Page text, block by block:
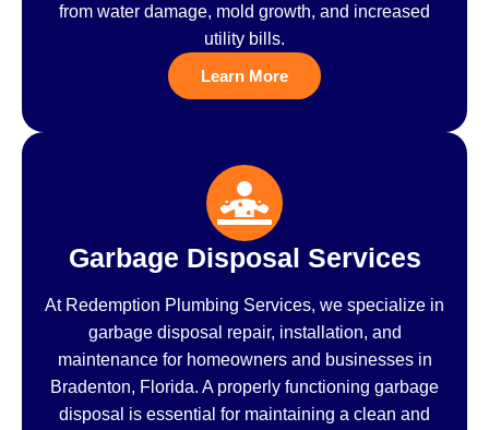
from water damage, mold growth, and increased
utility bills.
Learn More
Garbage Disposal Services
At Redemption Plumbing Services, we specialize in
garbage disposal repair, installation, and
maintenance for homeowners and businesses in
Bradenton, Florida. A properly functioning garbage
disposal is essential for maintaining a clean and